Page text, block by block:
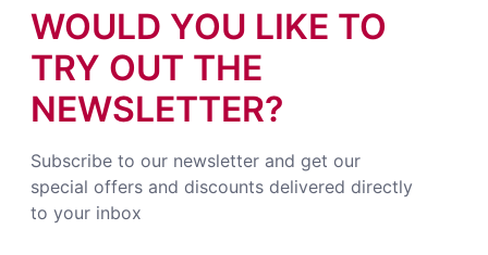
WOULD YOU LIKE TO
TRY OUT THE
NEWSLETTER?
Subscribe to our newsletter and get our
special offers and discounts delivered directly
to your inbox